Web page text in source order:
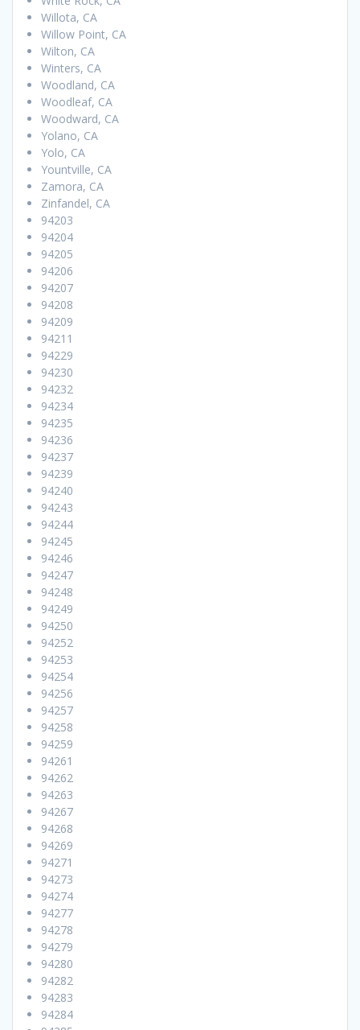
Willota, CA
Willow Point, CA
Wilton, CA
Winters, CA
Woodland, CA
Woodleaf, CA
Woodward, CA
Yolano, CA
Yolo, CA
Yountville, CA
Zamora, CA
Zinfandel, CA
94203
94204
94205
94206
94207
94208
94209
94211
94229
94230
94232
94234
94235
94236
94237
94239
94240
94243
94244
94245
94246
94247
94248
94249
94250
94252
94253
94254
94256
94257
94258
94259
94261
94262
94263
94267
94268
94269
94271
94273
94274
94277
94278
94279
94280
94282
94283
94284